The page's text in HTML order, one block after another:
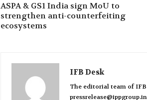
ASPA & GS1 India sign MoU to
strengthen anti-counterfeiting
ecosystems
IFB Desk
The editorial team of IFB
pressrelease@ippgroup.in